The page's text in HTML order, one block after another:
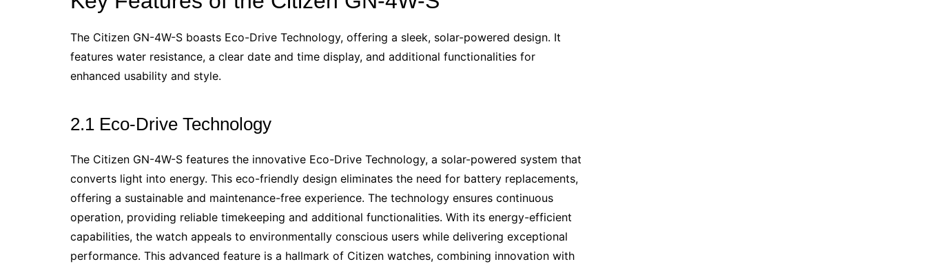
The Citizen GN-4W-S boasts Eco-Drive Technology, offering a sleek, solar-powered design. It
features water resistance, a clear date and time display, and additional functionalities for
enhanced usability and style.
2.1 Eco-Drive Technology
The Citizen GN-4W-S features the innovative Eco-Drive Technology, a solar-powered system that
converts light into energy. This eco-friendly design eliminates the need for battery replacements,
offering a sustainable and maintenance-free experience. The technology ensures continuous
operation, providing reliable timekeeping and additional functionalities. With its energy-efficient
capabilities, the watch appeals to environmentally conscious users while delivering exceptional
performance. This advanced feature is a hallmark of Citizen watches, combining innovation with